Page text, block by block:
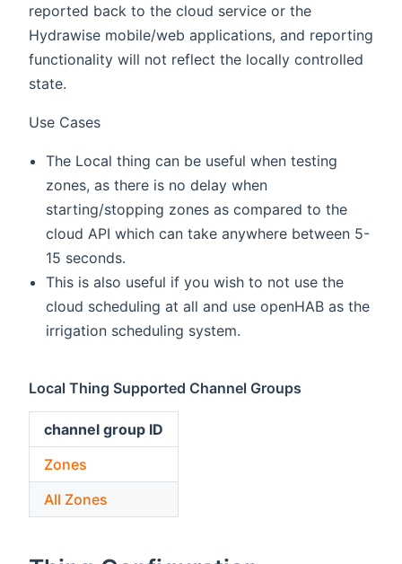
reported back to the cloud service or the
Hydrawise mobile/web applications, and reporting
functionality will not reflect the locally controlled
state.
Use Cases
The Local thing can be useful when testing
zones, as there is no delay when
starting/stopping zones as compared to the
cloud API which can take anywhere between 5-
15 seconds.
This is also useful if you wish to not use the
cloud scheduling at all and use openHAB as the
irrigation scheduling system.
Local Thing Supported Channel Groups
channel group ID
Zones
All Zones